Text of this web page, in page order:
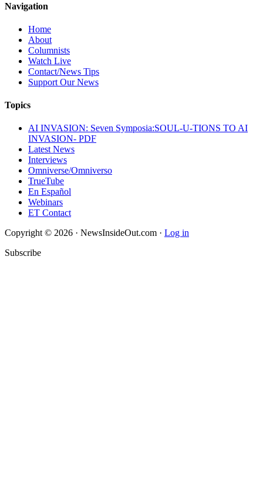
Navigation
Home
About
Columnists
Watch Live
Contact/News Tips
Support Our News
Topics
AI INVASION: Seven Symposia:SOUL-U-TIONS TO AI
INVASION- PDF
Latest News
Interviews
Omniverse/Omniverso
TrueTube
En Español
Webinars
ET Contact
Copyright © 2026 · NewsInsideOut.com · Log in
Subscribe